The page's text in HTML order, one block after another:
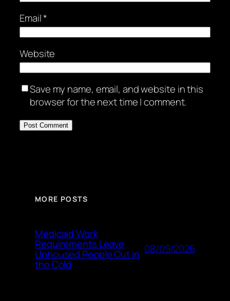
Email*
Website
Save my name, email, and website in this
browser for the next time I comment.
MORE POSTS
Medicaid Work
Requirements Leave
Unhoused People Out in
the Cold
08/09/2026